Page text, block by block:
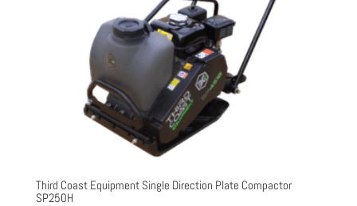
Third Coast Equipment Single Direction Plate Compactor
SP250H